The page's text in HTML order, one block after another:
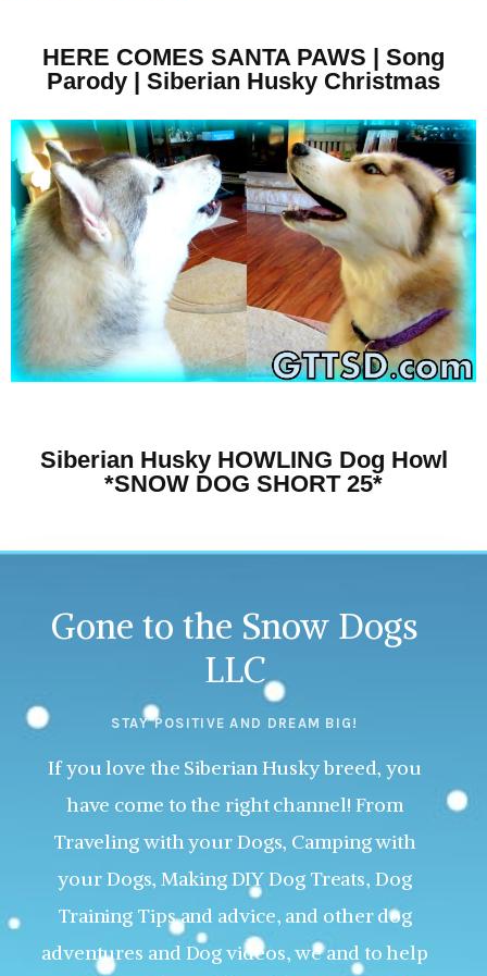
HERE COMES SANTA PAWS | Song
Parody | Siberian Husky Christmas
Siberian Husky HOWLING Dog Howl
*SNOW DOG SHORT 25*
Gone to the Snow Dogs
LLC
STAY POSITIVE AND DREAM BIG!
If you love the Siberian Husky breed, you
have come to the right channel! From
Traveling with your Dogs, Camping with
your Dogs, Making DIY Dog Treats, Dog
Training Tips and advice, and other dog
adventures and Dog videos, we and to help